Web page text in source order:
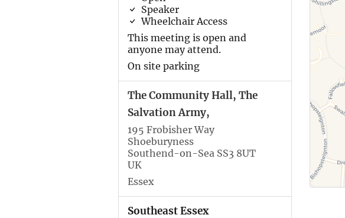
Speaker
Wheelchair Access
This meeting is open and
anyone may attend.
On site parking
The Community Hall, The
Salvation Army,
195 Frobisher Way
Shoeburyness
Southend-on-Sea SS3 8UT
UK
Essex
Southeast Essex